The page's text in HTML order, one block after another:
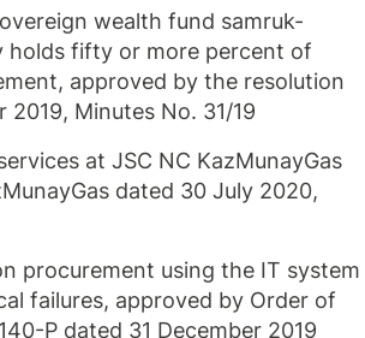
wealth fund samruk-
holds fifty or more percent of
approved by the resolution
Minutes No. 31/19
at JSC NC KazMunayGas
dated 30 July 2020,
procurement using the IT system
failures, approved by Order of
140-P dated 31 December 2019